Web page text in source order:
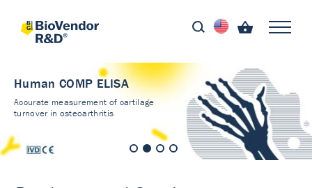
Human COMP ELISA
Accurate measurement of cartilage
turnover in osteoarthritis